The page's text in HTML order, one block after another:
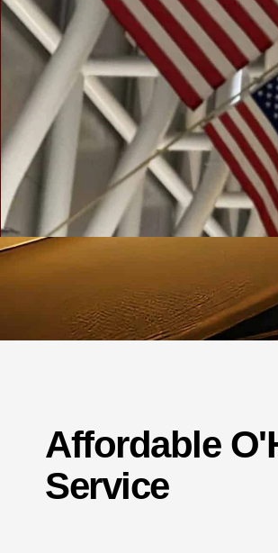
Affordable
Service